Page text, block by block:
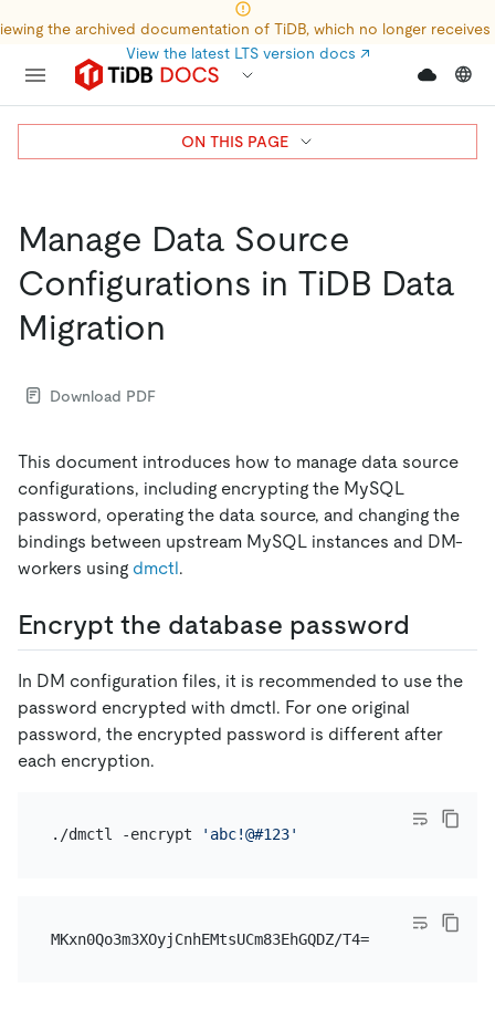
the archived documentation of TiDB, which no longer
View the latest LTS version docs ↗
Manage Data Source
Configurations in TiDB Data
Migration
Download PDF
This document introduces how to manage data source
configurations, including encrypting the MySQL
password, operating the data source, and changing the
bindings between upstream MySQL instances and DM-
workers using dmctl.
Encrypt the database password
In DM configuration files, it is recommended to use the
password encrypted with dmctl. For one original
password, the encrypted password is different after
each encryption.
./dmctl -encrypt 'abc!@#123'
MKxn0Qo3m3XOyjCnhEMtsUCm83EhGQDZ/T4=
ON THIS PAGE